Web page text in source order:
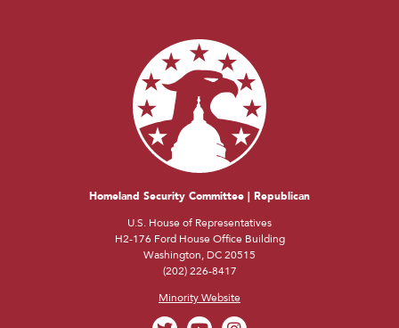
Homeland Security Committee | Republican
U.S. House of Representatives
H2-176 Ford House Office Building
Washington, DC 20515
(202) 226-8417
Minority Website